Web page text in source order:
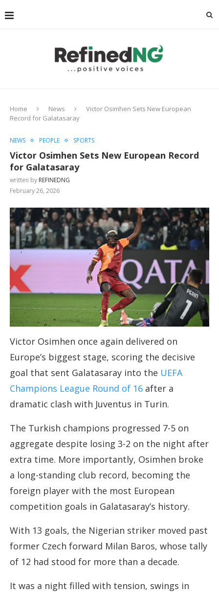
Home News
Victor Osimhen Sets New European
Record for Galatasaray
NEWS PEOPLE SPORTS
Victor Osimhen Sets New European Record
for Galatasaray
written by REFINEDNG
February 26, 2026
Victor Osimhen once again delivered on
Europe’s biggest stage, scoring the decisive
goal that sent Galatasaray into the UEFA
Champions League Round of 16 after a
dramatic clash with Juventus in Turin.
The Turkish champions progressed 7-5 on
aggregate despite losing 3-2 on the night after
extra time. More importantly, Osimhen broke
a long-standing club record, becoming the
foreign player with the most European
competition goals in Galatasaray’s history.
With 13 goals, the Nigerian striker moved past
former Czech forward Milan Baros, whose tally
of 12 had stood for more than a decade.
It was a night filled with tension, swings in